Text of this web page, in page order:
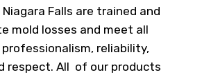
Niagara Falls are trained and
mold losses and meet all
reliability,
respect. All of our products